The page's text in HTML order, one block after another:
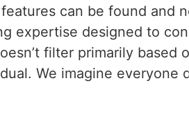
can be found and
expertise designed to
filter primarily
We imagine